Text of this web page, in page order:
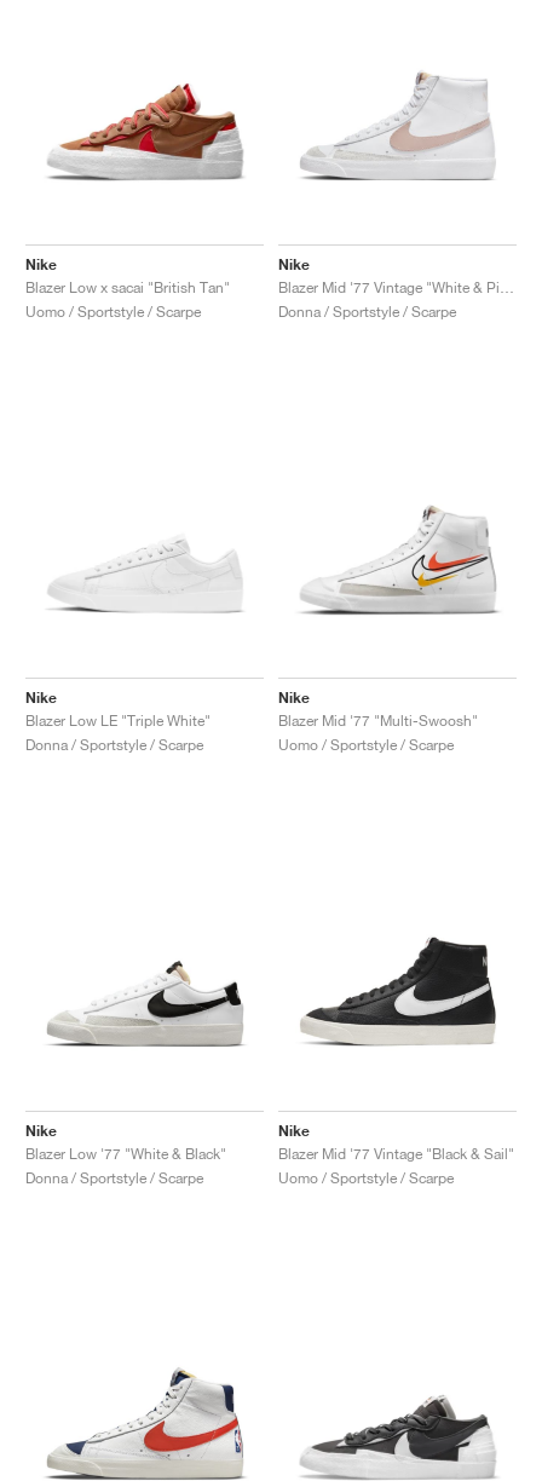
Nike
Blazer Low x sacai "British Tan"
Uomo / Sportstyle / Scarpe
Nike
Blazer Mid '77 Vintage "White & Pink Oxford"
Donna / Sportstyle / Scarpe
Nike
Blazer Low LE "Triple White"
Donna / Sportstyle / Scarpe
Nike
Blazer Mid '77 "Multi-Swoosh"
Uomo / Sportstyle / Scarpe
Nike
Blazer Low '77 "White & Black"
Donna / Sportstyle / Scarpe
Nike
Blazer Mid '77 Vintage "Black & Sail"
Uomo / Sportstyle / Scarpe